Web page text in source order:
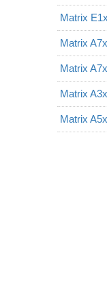
Matrix
Matrix
Matrix
Matrix
Matrix